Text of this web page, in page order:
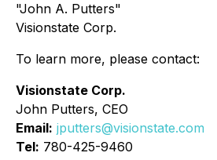
"John A. Putters"
Visionstate Corp.
To learn more, please contact:
Visionstate Corp.
John Putters, CEO
Email: jputters@visionstate.com
Tel: 780-425-9460